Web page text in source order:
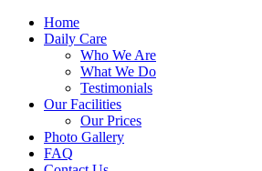
Home
Daily Care
Who We Are
What We Do
Testimonials
Our Facilities
Our Prices
Photo Gallery
FAQ